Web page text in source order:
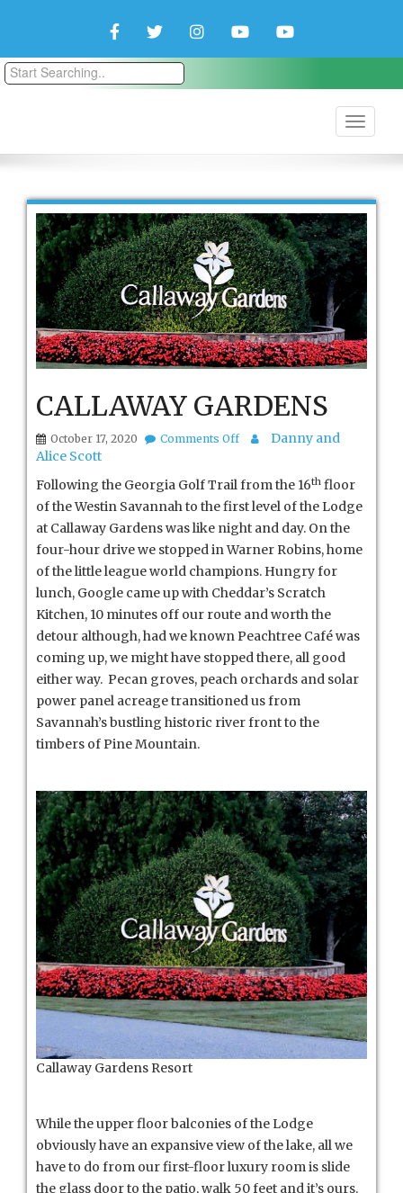
FacebookTwitterInstagramYouTubeYouTube
CALLAWAY GARDENS
October 17, 2020 Comments Offon
Danny and
Alice Scott
Following the Georgia Golf Trail from the 16th floor
of the Westin Savannah to the first level of the Lodge
at Callaway Gardens was like night and day. On the
four-hour drive we stopped in Warner Robins, home
of the little league world champions. Hungry for
lunch, Google came up with Cheddar’s Scratch
Kitchen, 10 minutes off our route and worth the
detour although, had we known Peachtree Café was
coming up, we might have stopped there, all good
either way. Pecan groves, peach orchards and solar
power panel acreage transitioned us from
Savannah’s bustling historic river front to the
timbers of Pine Mountain.
Callaway Gardens Resort
While the upper floor balconies of the Lodge
obviously have an expansive view of the lake, all we
have to do from our first-floor luxury room is slide
the glass door to the patio, walk 50 feet and it’s ours.